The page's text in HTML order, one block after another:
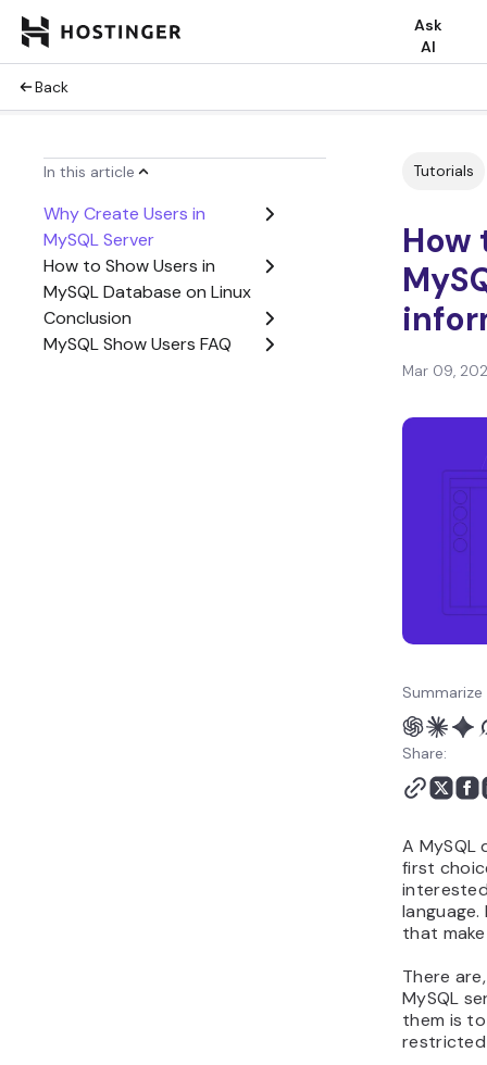
Ask
AI
Back
In this article
Why Create Users in
MySQL Server
How to Show Users in
MySQL Database on Linux
Conclusion
MySQL Show Users FAQ
Tutorials
How
Mar 09,
Share:
A
first
that
There
MySQL
them is
restricted